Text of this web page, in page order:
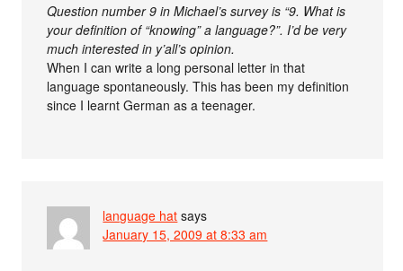
Question number 9 in Michael’s survey is “9. What is
your definition of “knowing” a language?”. I’d be very
much interested in y’all’s opinion.
When I can write a long personal letter in that
language spontaneously. This has been my definition
since I learnt German as a teenager.
language hat says
January 15, 2009 at 8:33 am